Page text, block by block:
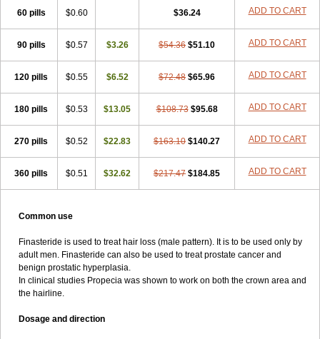
60 pills $0.60 $36.24 ADD TO CART
90 pills $0.57 $3.26 $54.36 $51.10 ADD TO CART
120 pills $0.55 $6.52 $72.48 $65.96 ADD TO CART
180 pills $0.53 $13.05 $108.73 $95.68 ADD TO CART
270 pills $0.52 $22.83 $163.10 $140.27 ADD TO CART
360 pills $0.51 $32.62 $217.47 $184.85 ADD TO CART
Common use
Finasteride is used to treat hair loss (male pattern). It is to be used only by
adult men. Finasteride can also be used to treat prostate cancer and
benign prostatic hyperplasia.
In clinical studies Propecia was shown to work on both the crown area and
the hairline.
Dosage and direction